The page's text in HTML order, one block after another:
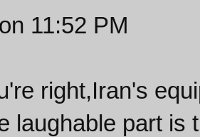
11:52 PM
right,Iran's
laughable part is